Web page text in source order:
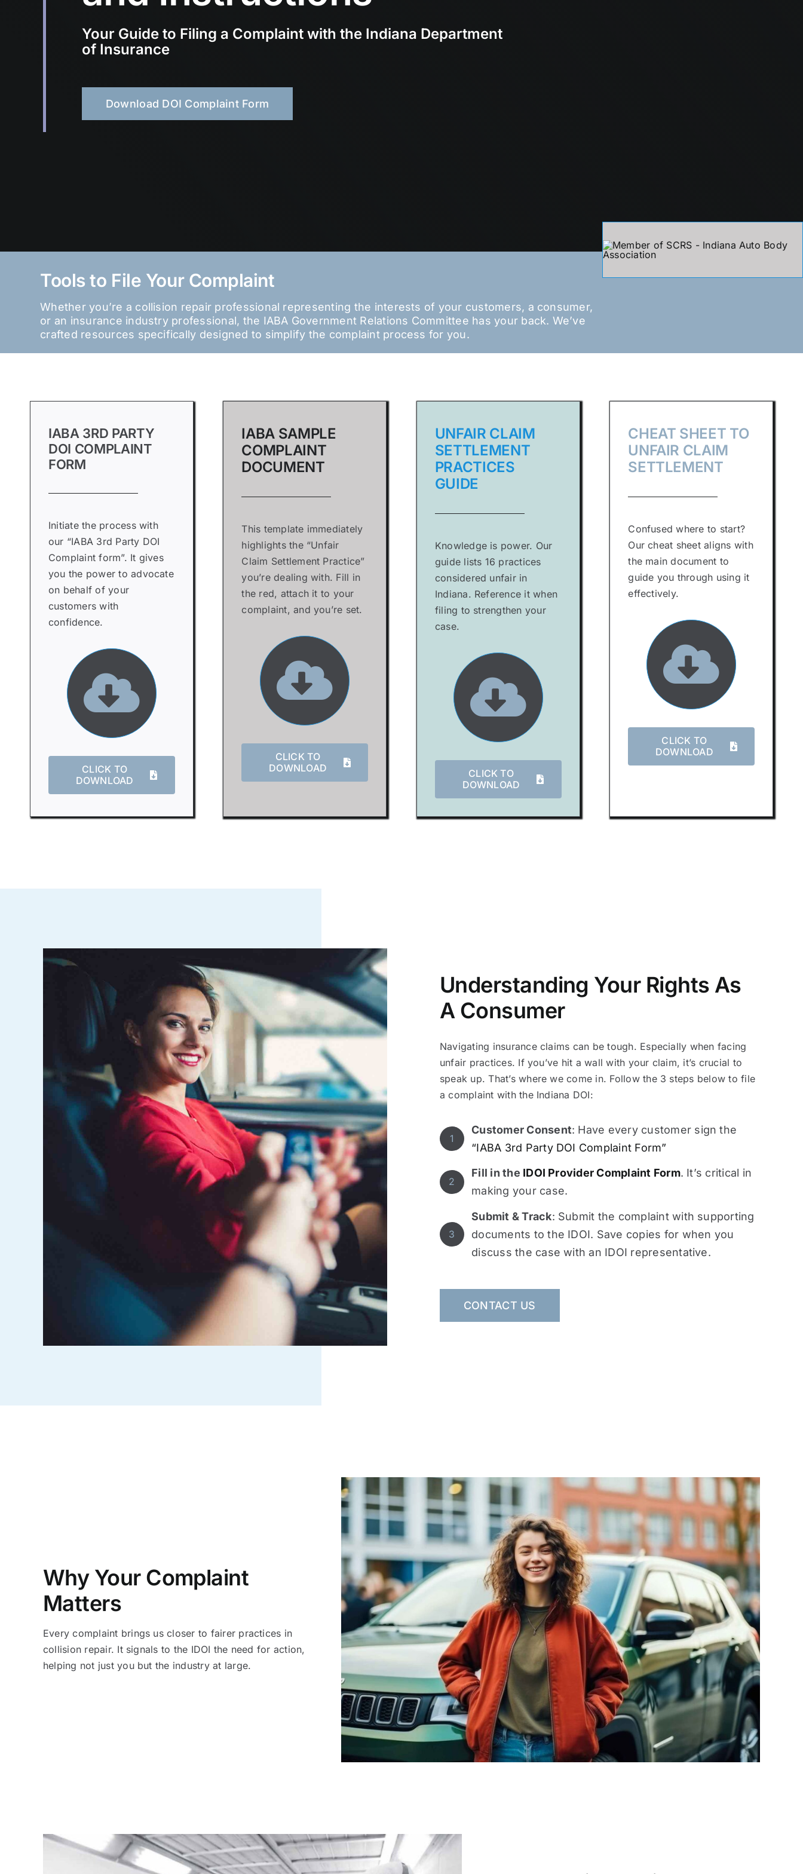
Your Guide to Filing a Complaint with the Indiana Department
of Insurance
Download DOI Complaint Form
Tools to File Your Complaint
Whether you’re a collision repair professional representing the interests of your customers, a consumer,
or an insurance industry professional, the IABA Government Relations Committee has your back. We’ve
crafted resources specifically designed to simplify the complaint process for you.
IABA 3RD PARTY
DOI COMPLAINT
FORM
Initiate the process with
our “IABA 3rd Party DOI
Complaint form”. It gives
you the power to advocate
on behalf of your
customers with
confidence.
CLICK TO
DOWNLOAD
IABA SAMPLE
COMPLAINT
DOCUMENT
This template immediately
highlights the “Unfair
Claim Settlement Practice”
you’re dealing with. Fill in
the red, attach it to your
complaint, and you’re set.
CLICK TO
DOWNLOAD
UNFAIR CLAIM
SETTLEMENT
PRACTICES
GUIDE
Knowledge is power. Our
guide lists 16 practices
considered unfair in
Indiana. Reference it when
filing to strengthen your
case.
CLICK TO
DOWNLOAD
CHEAT SHEET TO
UNFAIR CLAIM
SETTLEMENT
Confused where to start?
Our cheat sheet aligns with
the main document to
guide you through using it
effectively.
CLICK TO
DOWNLOAD
Understanding Your Rights As
A Consumer
Navigating insurance claims can be tough. Especially when facing
unfair practices. If you’ve hit a wall with your claim, it’s crucial to
speak up. That’s where we come in. Follow the 3 steps below to file
a complaint with the Indiana DOI:
1
Customer Consent: Have every customer sign the
“IABA 3rd Party DOI Complaint Form”
2
Fill in the IDOI Provider Complaint Form. It’s critical in
making your case.
3
Submit & Track: Submit the complaint with supporting
documents to the IDOI. Save copies for when you
discuss the case with an IDOI representative.
CONTACT US
Why Your Complaint
Matters
Every complaint brings us closer to fairer practices in
collision repair. It signals to the IDOI the need for action,
helping not just you but the industry at large.